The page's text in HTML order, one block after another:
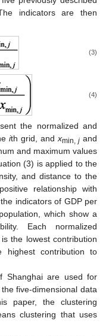
indicators are then
(3)
(4)
the normalized and
ith grid, and xmin j and
and maximum values
(3) is applied to the
and distance to the
relationship with
indicators of GDP per
which show a
Each normalized
the lowest contribution
contribution to
Shanghai are used for
five-dimensional data
paper, the clustering
clustering that uses